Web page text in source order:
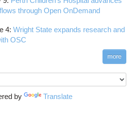
through Open OnDemand
4:Wright State expands research and
OSC
more
by Translate